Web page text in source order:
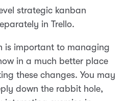
strategic kanban
in Trello.
is important to managing
in a much better place
these changes. You may
down the rabbit hole,